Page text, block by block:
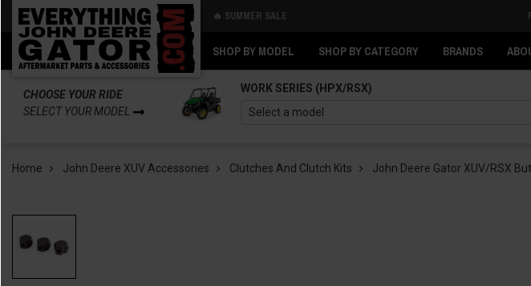
🔥 SUMMER SALE
SHOP BY MODEL SHOP BY CATEGORY BRANDS
CHOOSE YOUR RIDE
SELECT YOUR MODEL
WORK SERIES (HPX/RSX)
Home John Deere XUV Accessories Clutches And Clutch Kits John Deere Gator XUV/RSX
Back
Back